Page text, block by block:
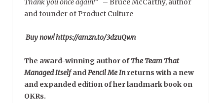
Thank you once again!” – Bruce McCarthy, author
and founder of Product Culture
Buy now! https://amzn.to/3dzuQwn
The award-winning author ofThe Team That
Managed ItselfandPencil Me Inreturns with a new
and expanded edition of her landmark book on
OKRs.